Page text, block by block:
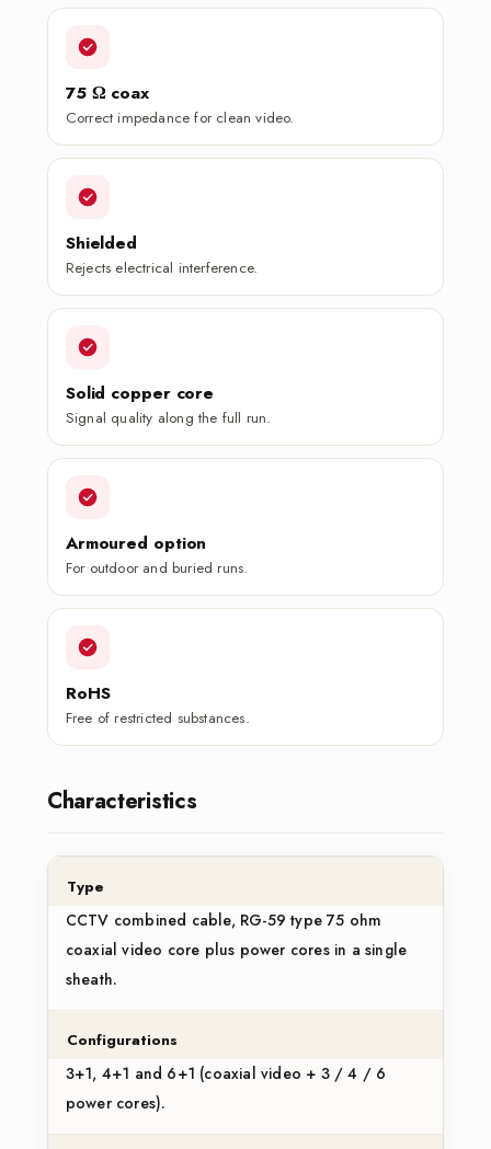
75 Ω coax
Correct impedance for clean video.
Shielded
Rejects electrical interference.
Solid copper core
Signal quality along the full run.
Armoured option
For outdoor and buried runs.
RoHS
Free of restricted substances.
Characteristics
Type
CCTV combined cable, RG-59 type 75 ohm
coaxial video core plus power cores in a single
sheath.
Configurations
3+1, 4+1 and 6+1 (coaxial video + 3 / 4 / 6
power cores).